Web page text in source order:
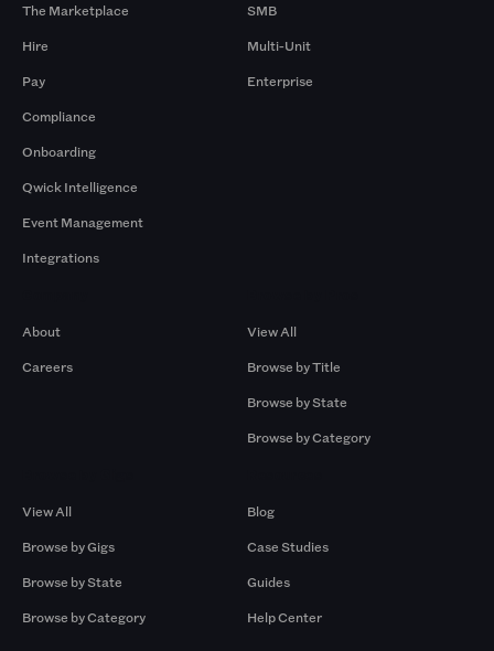
The Marketplace
Hire
Pay
Compliance
Onboarding
Qwick Intelligence
Event Management
Integrations
SMB
Multi-Unit
Enterprise
About
Careers
View All
Browse by Title
Browse by State
Browse by Category
View All
Browse by Gigs
Browse by State
Browse by Category
Blog
Case Studies
Guides
Help Center